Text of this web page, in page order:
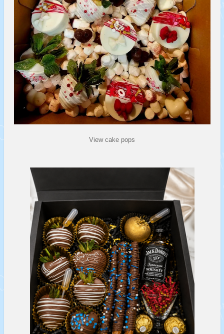
View cake pops